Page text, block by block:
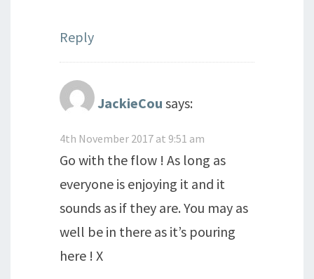
Reply
JackieCou says:
4th November 2017 at 9:51 am
Go with the flow ! As long as
everyone is enjoying it and it
sounds as if they are. You may as
well be in there as it’s pouring
here ! X